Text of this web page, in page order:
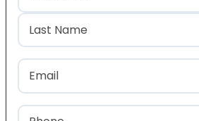
First
Last
Email
Phone